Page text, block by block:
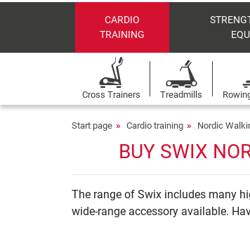
CARDIO
TRAINING
Cross Trainers Treadmills
Start page Cardio training Nordic
BUY SWIX
The range of Swix includes many
wide-range accessory available.